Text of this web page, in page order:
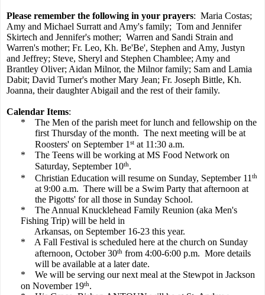
Please remember the following in your prayers: Maria Costas;
Amy and Michael Surratt and Amy's family; Tom and Jennifer
Skirtech and Jennifer's mother; Warren and Sandi Strain and
Warren's mother; Fr. Leo, Kh. Be'Be', Stephen and Amy, Justyn
and Jeffrey; Steve, Sheryl and Stephen Chamblee; Amy and
Brantley Oliver; Aidan Milnor, the Milnor family; Sam and Lamia
Dabit; David Turner's mother Mary Jean; Fr. Joseph Bittle, Kh.
Joanna, their daughter Abigail and the rest of their family.
Calendar Items:
*
The Men of the parish meet for lunch and fellowship on the
first Thursday of the month. The next meeting will be at
Roosters' on September 1 st at 11:30 a.m.
*
The Teens will be working at MS Food Network on
Saturday, September 10th.
*
Christian Education will resume on Sunday, September 11 th
at 9:00 a.m. There will be a Swim Party that afternoon at
the Pigotts' for all those in Sunday School.
*
The Annual Knucklehead Family Reunion (aka Men's
Fishing Trip) will be held in
Arkansas, on September 16-23 this year.
*
A Fall Festival is scheduled here at the church on Sunday
afternoon, October 30th from 4:00-6:00 p.m. More details
will be available at a later date.
*
We will be serving our next meal at the Stewpot in Jackson
on November 19th.